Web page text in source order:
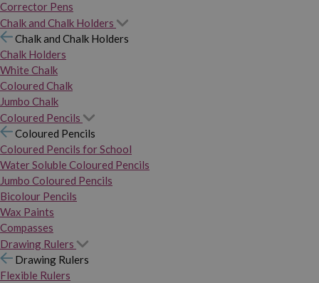
Corrector Pens
Chalk and Chalk Holders
Chalk and Chalk Holders
Chalk Holders
White Chalk
Coloured Chalk
Jumbo Chalk
Coloured Pencils
Coloured Pencils
Coloured Pencils for School
Water Soluble Coloured Pencils
Jumbo Coloured Pencils
Bicolour Pencils
Wax Paints
Compasses
Drawing Rulers
Drawing Rulers
Flexible Rulers